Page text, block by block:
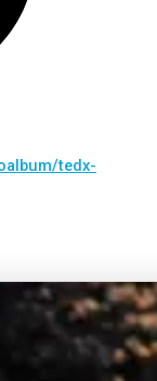
tedx-